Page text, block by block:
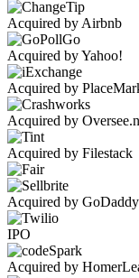
Acquired by Airbnb
Acquired by Yahoo!
Acquired by
Acquired by
Acquired by Filestack
Acquired by GoDaddy
IPO
Acquired by